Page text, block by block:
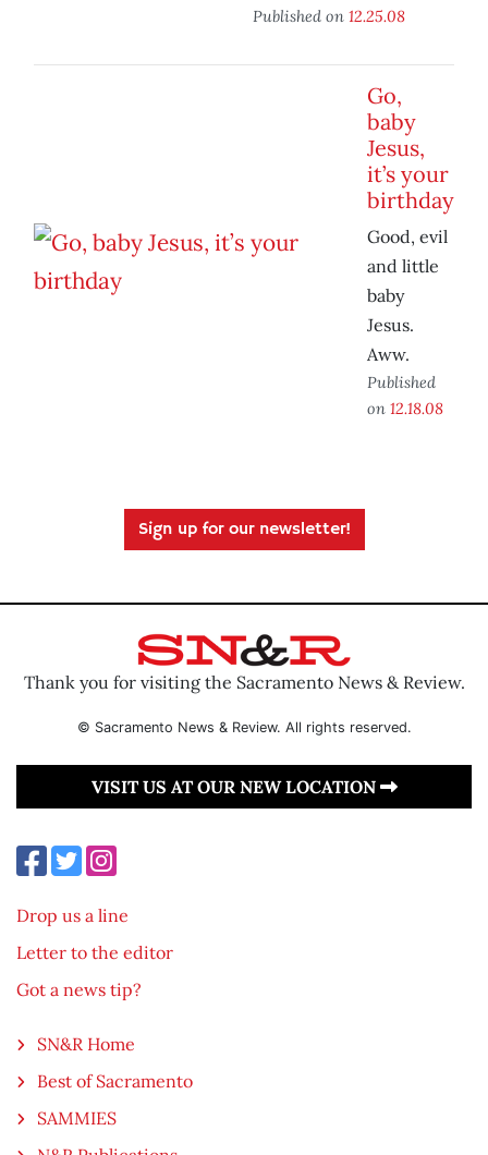
Published on 12.25.08
Go,
baby
Jesus,
it’s your
birthday
Good, evil
and little
baby
Jesus.
Aww.
Published
on 12.18.08
Sign up for our newsletter!
Thank you for visiting the Sacramento News & Review.
© Sacramento News & Review. All rights reserved.
VISIT US AT OUR NEW LOCATION
Drop us a line
Letter to the editor
Got a news tip?
SN&R Home
Best of Sacramento
SAMMIES